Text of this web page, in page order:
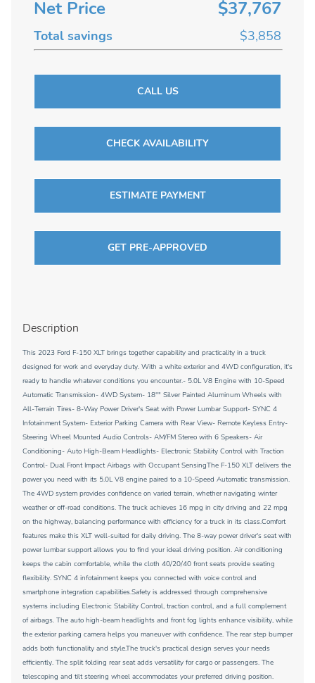
Net Price $37,767
Total savings $3,858
CALL US
CHECK AVAILABILITY
ESTIMATE PAYMENT
GET PRE-APPROVED
Description
This 2023 Ford F-150 XLT brings together capability and practicality in a truck
designed for work and everyday duty. With a white exterior and 4WD configuration, it's
ready to handle whatever conditions you encounter.- 5.0L V8 Engine with 10-Speed
Automatic Transmission- 4WD System- 18"" Silver Painted Aluminum Wheels with
All-Terrain Tires- 8-Way Power Driver's Seat with Power Lumbar Support- SYNC 4
Infotainment System- Exterior Parking Camera with Rear View- Remote Keyless Entry-
Steering Wheel Mounted Audio Controls- AM/FM Stereo with 6 Speakers- Air
Conditioning- Auto High-Beam Headlights- Electronic Stability Control with Traction
Control- Dual Front Impact Airbags with Occupant SensingThe F-150 XLT delivers the
power you need with its 5.0L V8 engine paired to a 10-Speed Automatic transmission.
The 4WD system provides confidence on varied terrain, whether navigating winter
weather or off-road conditions. The truck achieves 16 mpg in city driving and 22 mpg
on the highway, balancing performance with efficiency for a truck in its class.Comfort
features make this XLT well-suited for daily driving. The 8-way power driver's seat with
power lumbar support allows you to find your ideal driving position. Air conditioning
keeps the cabin comfortable, while the cloth 40/20/40 front seats provide seating
flexibility. SYNC 4 infotainment keeps you connected with voice control and
smartphone integration capabilities.Safety is addressed through comprehensive
systems including Electronic Stability Control, traction control, and a full complement
of airbags. The auto high-beam headlights and front fog lights enhance visibility, while
the exterior parking camera helps you maneuver with confidence. The rear step bumper
adds both functionality and style.The truck's practical design serves your needs
efficiently. The split folding rear seat adds versatility for cargo or passengers. The
telescoping and tilt steering wheel accommodates your preferred driving position.